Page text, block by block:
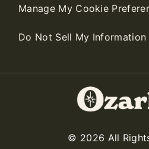
Manage My Cookie
Do Not Sell My Information
© 2026 All